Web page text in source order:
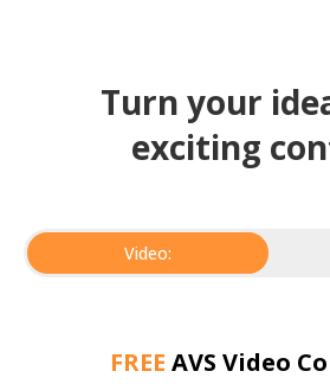
Turn your
exciting
Video:
FREE AVS Video